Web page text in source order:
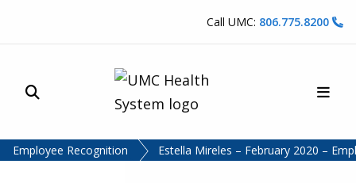
Call UMC: 806.775.8200
Site Search
Employee Recognition Estella Mireles – February 2020 –